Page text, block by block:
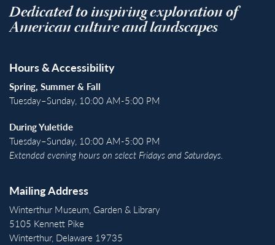
Dedicated to inspiring exploration of
American culture and landscapes
Hours & Accessibility
Spring, Summer & Fall
Tuesday–Sunday, 10:00 AM-5:00 PM
During Yuletide
Tuesday–Sunday, 10:00 AM-5:00 PM
Extended evening hours on select Fridays and Saturdays.
Mailing Address
Winterthur Museum, Garden & Library
5105 Kennett Pike
Winterthur, Delaware 19735